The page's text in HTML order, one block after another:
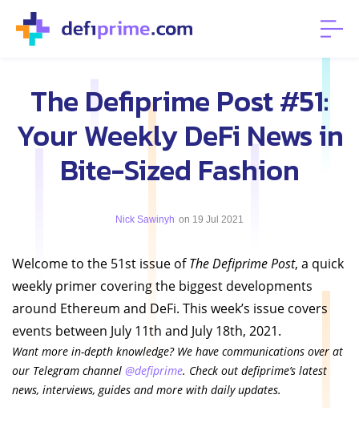
The Defiprime Post #51:
Your Weekly DeFi News in
Bite-Sized Fashion
Nick Sawinyh on 19 Jul 2021
Welcome to the 51st issue ofThe Defiprime Post, a quick
weekly primer covering the biggest developments
around Ethereum and DeFi. This week’s issue covers
events between July 11th and July 18th, 2021.
Want more in-depth knowledge? We have communications over at
our Telegram channel @defiprime. Check out defiprime’s latest
news, interviews, guides and more with daily updates.